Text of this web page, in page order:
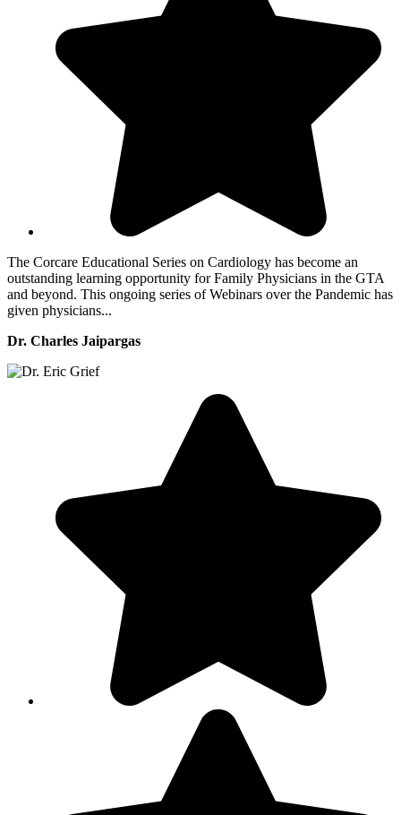
The Corcare Educational Series on Cardiology has become an
outstanding learning opportunity for Family Physicians in the GTA
and beyond. This ongoing series of Webinars over the Pandemic has
given physicians...
Dr. Charles Jaipargas